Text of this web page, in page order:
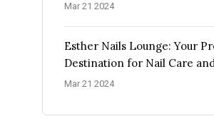
Mar 21 2024
Esther Nails Lounge: Your
Destination for Nail Care
Mar 21 2024